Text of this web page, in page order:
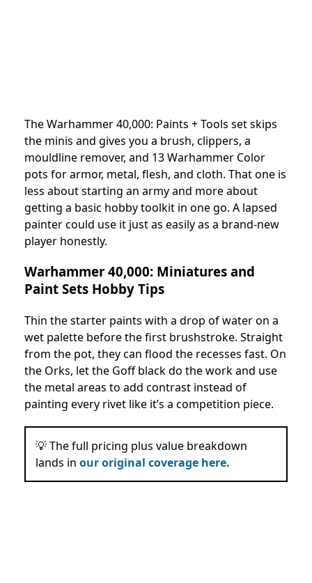
The Warhammer 40,000: Paints + Tools set skips
the minis and gives you a brush, clippers, a
mouldline remover, and 13 Warhammer Color
pots for armor, metal, flesh, and cloth. That one is
less about starting an army and more about
getting a basic hobby toolkit in one go. A lapsed
painter could use it just as easily as a brand-new
player honestly.
Warhammer 40,000: Miniatures and
Paint Sets Hobby Tips
Thin the starter paints with a drop of water on a
wet palette before the first brushstroke. Straight
from the pot, they can flood the recesses fast. On
the Orks, let the Goff black do the work and use
the metal areas to add contrast instead of
painting every rivet like it’s a competition piece.
💡 The full pricing plus value breakdown
lands in our original coverage here.